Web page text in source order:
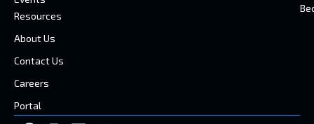
Resources
About Us
Contact Us
Careers
Portal